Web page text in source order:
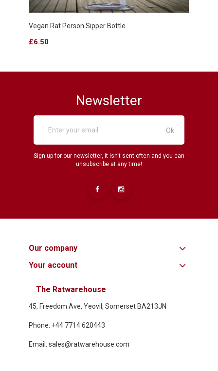
Vegan Rat Person Sipper Bottle
Price
£6.50
Newsletter
Sign up for our newsletter, it isn't sent often and you can
unsubscribe at any time!
Our company
Your account
The Ratwarehouse
45, Freedom Ave, Yeovil, Somerset BA213JN
Phone: +44 7714 620443
Email: sales@ratwarehouse.com